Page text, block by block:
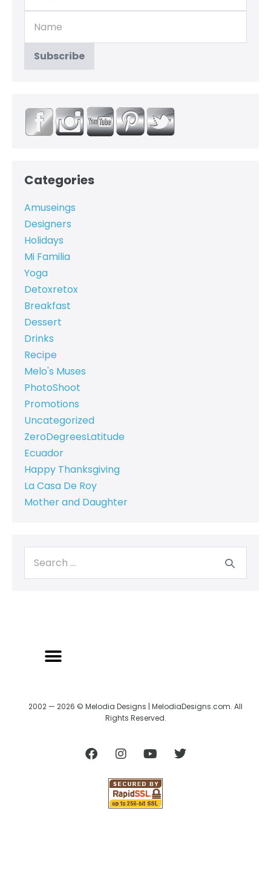
Categories
Amuseings
Designers
Holidays
Mi Familia
Yoga
Detoxretox
Breakfast
Dessert
Drinks
Recipe
Melo's Muses
PhotoShoot
Promotions
Uncategorized
ZeroDegreesLatitude
Ecuador
Happy Thanksgiving
La Casa De Roy
Mother and Daughter
2002 — 2026 © Melodia Designs | MelodiaDesigns.com. All
Rights Reserved.